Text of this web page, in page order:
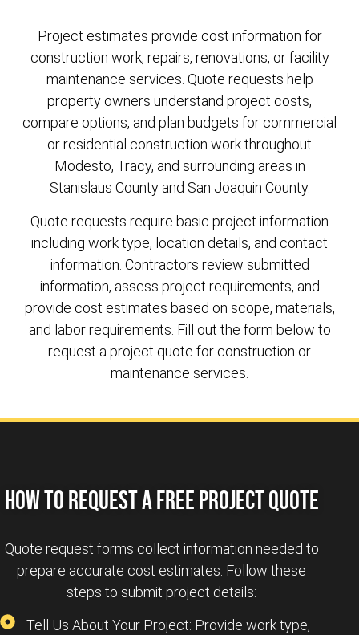
Project estimates provide cost information for
construction work, repairs, renovations, or facility
maintenance services. Quote requests help
property owners understand project costs,
compare options, and plan budgets for commercial
or residential construction work throughout
Modesto, Tracy, and surrounding areas in
Stanislaus County and San Joaquin County.
Quote requests require basic project information
including work type, location details, and contact
information. Contractors review submitted
information, assess project requirements, and
provide cost estimates based on scope, materials,
and labor requirements. Fill out the form below to
request a project quote for construction or
maintenance services.
HOW TO REQUEST A FREE PROJECT QUOTE
Quote request forms collect information needed to
prepare accurate cost estimates. Follow these
steps to submit project details:
Tell Us About Your Project: Provide work type,